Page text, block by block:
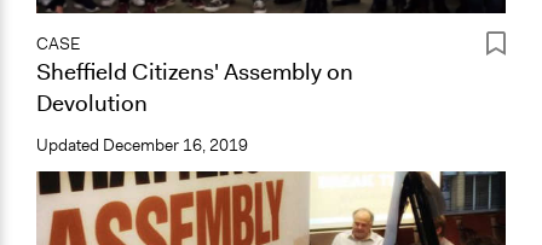
CASE
Sheffield Citizens' Assembly on
Devolution
Updated December 16, 2019